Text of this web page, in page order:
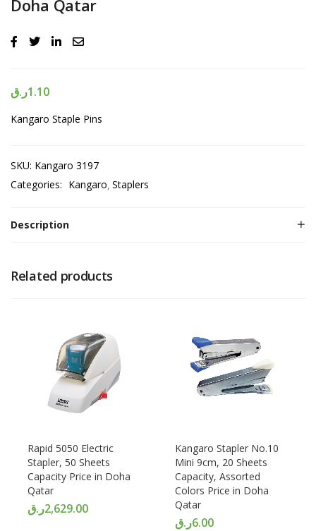
Doha Qatar
1.10ر.ق
Kangaro Staple Pins
SKU: Kangaro 3197
Categories: Kangaro Staplers
Description
Related products
Rapid 5050 Electric
Stapler, 50 Sheets
Capacity Price in Doha
Qatar
2,629.00ر.ق
Kangaro Stapler No.10
Mini 9cm, 20 Sheets
Capacity, Assorted
Colors Price in Doha
Qatar
6.00ر.ق